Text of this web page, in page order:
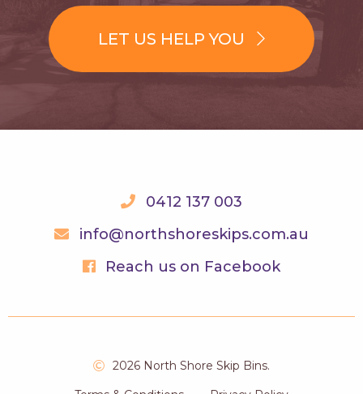
LET US HELP YOU
0412 137 003
info@northshoreskips.com.au
Reach us on Facebook
2026 North Shore Skip Bins.